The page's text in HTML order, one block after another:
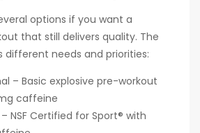
options if you want a
that still delivers quality. The
different needs and priorities:
– Basic explosive pre-workout
caffeine
NSF Certified for Sport® with